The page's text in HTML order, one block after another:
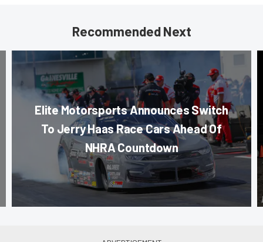
Recommended Next
Elite Motorsports Announces Switch
To Jerry Haas Race Cars Ahead Of
NHRA Countdown